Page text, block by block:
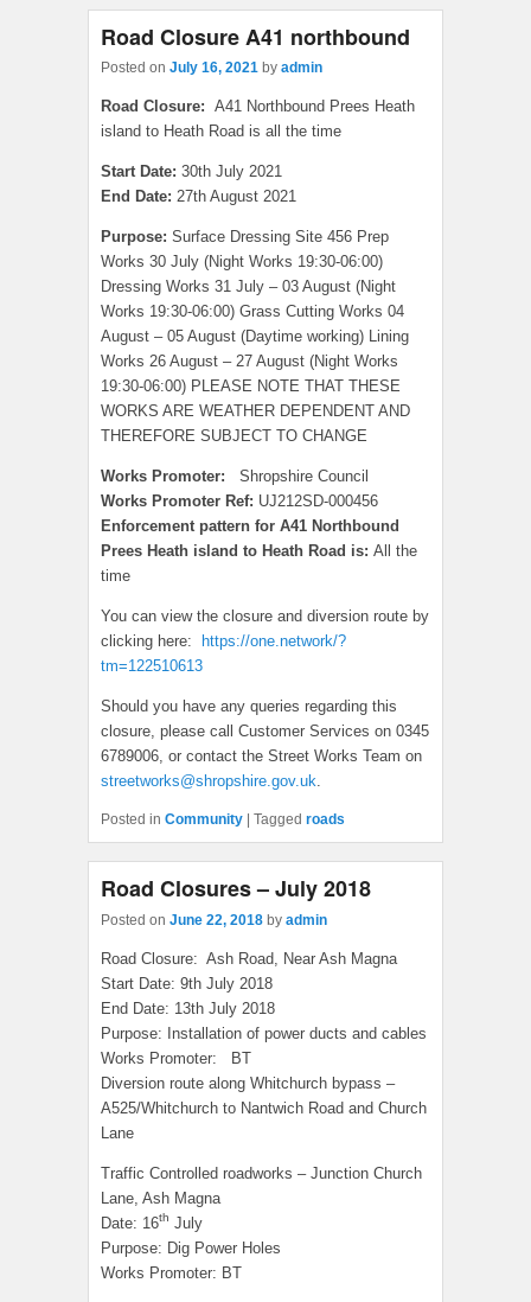
Road Closure A41 northbound
Posted on July 16, 2021 by admin
Road Closure: A41 Northbound Prees Heath
island to Heath Road is all the time
Start Date: 30th July 2021
End Date: 27th August 2021
Purpose: Surface Dressing Site 456 Prep
Works 30 July (Night Works 19:30-06:00)
Dressing Works 31 July – 03 August (Night
Works 19:30-06:00) Grass Cutting Works 04
August – 05 August (Daytime working) Lining
Works 26 August – 27 August (Night Works
19:30-06:00) PLEASE NOTE THAT THESE
WORKS ARE WEATHER DEPENDENT AND
THEREFORE SUBJECT TO CHANGE
Works Promoter:
Shropshire Council
Works Promoter Ref: UJ212SD-000456
Enforcement pattern for A41 Northbound
Prees Heath island to Heath Road is: All the
time
You can view the closure and diversion route by
clicking here:
https://one.network/?
tm=122510613
Should you have any queries regarding this
closure, please call Customer Services on 0345
6789006, or contact the Street Works Team on
streetworks@shropshire.gov.uk.
Posted in Community Tagged roads
Road Closures – July 2018
Posted on June 22, 2018 by admin
Road Closure: Ash Road, Near Ash Magna
Start Date: 9th July 2018
End Date: 13th July 2018
Purpose: Installation of power ducts and cables
Works Promoter: BT
Diversion route along Whitchurch bypass –
A525/Whitchurch to Nantwich Road and Church
Lane
Traffic Controlled roadworks – Junction Church
Lane, Ash Magna
Date: 16th July
Purpose: Dig Power Holes
Works Promoter: BT